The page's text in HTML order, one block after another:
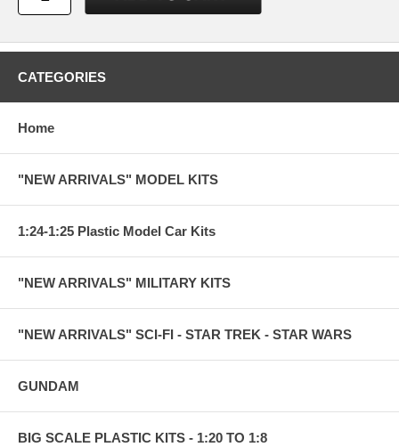
CATEGORIES
Home
"NEW ARRIVALS" MODEL KITS
1:24-1:25 Plastic Model Car Kits
"NEW ARRIVALS" MILITARY KITS
"NEW ARRIVALS" SCI-FI - STAR TREK - STAR WARS
GUNDAM
BIG SCALE PLASTIC KITS - 1:20 TO 1:8